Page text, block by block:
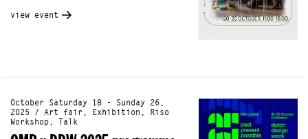
view event
October Saturday 18 - Sunday 26,
2025 / Art fair, Exhibition, Riso
Workshop, Talk